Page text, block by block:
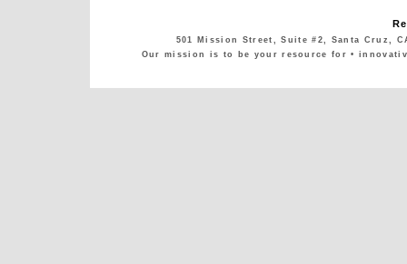
501 Mission Street, Suite #2, Santa Cruz,
Our mission is to be your resource for •